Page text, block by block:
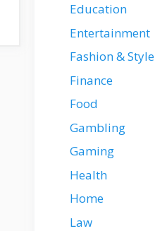
Education
Entertainment
Fashion & Style
Finance
Food
Gambling
Gaming
Health
Home
Law